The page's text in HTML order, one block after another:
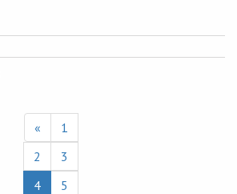
«
1
2
3
4
5